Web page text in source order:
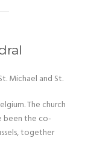
Michael and St.
The church
been the co-
together